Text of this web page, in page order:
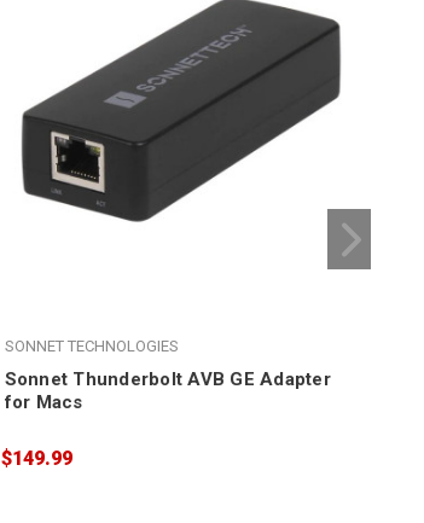
SONNET TECHNOLOGIES
Sonnet Thunderbolt AVB GE Adapter
for Macs
$149.99